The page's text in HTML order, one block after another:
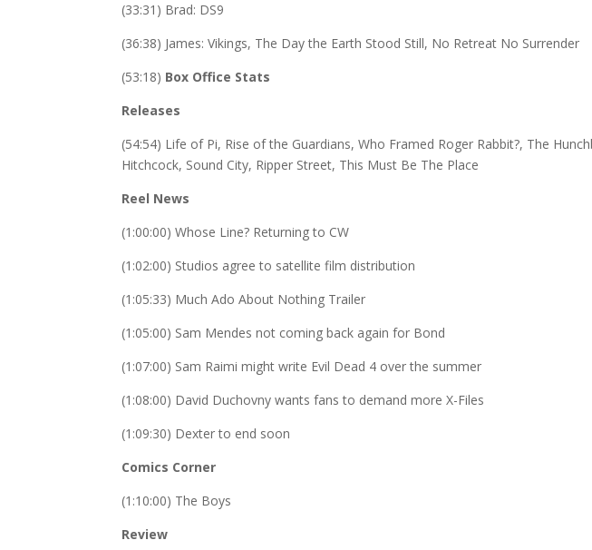
(33:31) Brad: DS9
(36:38) James: Vikings, The Day the Earth Stood Still, No Retreat No Surrender
(53:18) Box Office Stats
Releases
(54:54) Life of Pi, Rise of the Guardians, Who Framed Roger Rabbit?, The
Hitchcock, Sound City, Ripper Street, This Must Be The Place
Reel News
(1:00:00) Whose Line? Returning to CW
(1:02:00) Studios agree to satellite film distribution
(1:05:33) Much Ado About Nothing Trailer
(1:05:00) Sam Mendes not coming back again for Bond
(1:07:00) Sam Raimi might write Evil Dead 4 over the summer
(1:08:00) David Duchovny wants fans to demand more X-Files
(1:09:30) Dexter to end soon
Comics Corner
(1:10:00) The Boys
Review